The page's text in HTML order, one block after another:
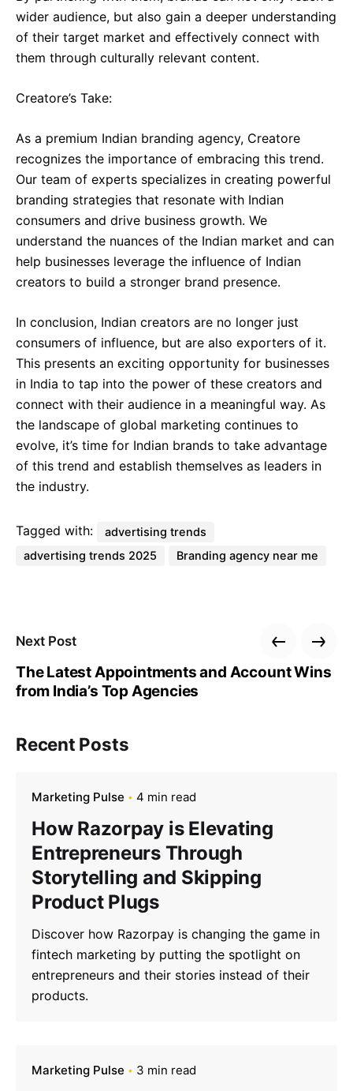
wider audience, but also gain a deeper understanding
of their target market and effectively connect with
them through culturally relevant content.
Creatore’s Take:
As a premium Indian branding agency, Creatore
recognizes the importance of embracing this trend.
Our team of experts specializes in creating powerful
branding strategies that resonate with Indian
consumers and drive business growth. We
understand the nuances of the Indian market and can
help businesses leverage the influence of Indian
creators to build a stronger brand presence.
In conclusion, Indian creators are no longer just
consumers of influence, but are also exporters of it.
This presents an exciting opportunity for businesses
in India to tap into the power of these creators and
connect with their audience in a meaningful way. As
the landscape of global marketing continues to
evolve, it’s time for Indian brands to take advantage
of this trend and establish themselves as leaders in
the industry.
Tagged with:
advertising trends
advertising trends 2025
Branding agency near me
Next Post
The Latest Appointments and Account Wins
from India’s Top Agencies
Recent Posts
Marketing Pulse 4 min read
How Razorpay is Elevating
Entrepreneurs Through
Storytelling and Skipping
Product Plugs
Discover how Razorpay is changing the game in
fintech marketing by putting the spotlight on
entrepreneurs and their stories instead of their
products.
Marketing Pulse 3 min read